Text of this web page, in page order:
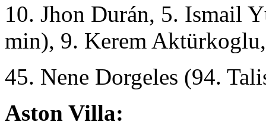
10. Jhon Durán, 5. Ismail
min), 9. Kerem Aktürkoglu,
45. Nene Dorgeles (94.
Aston Villa: